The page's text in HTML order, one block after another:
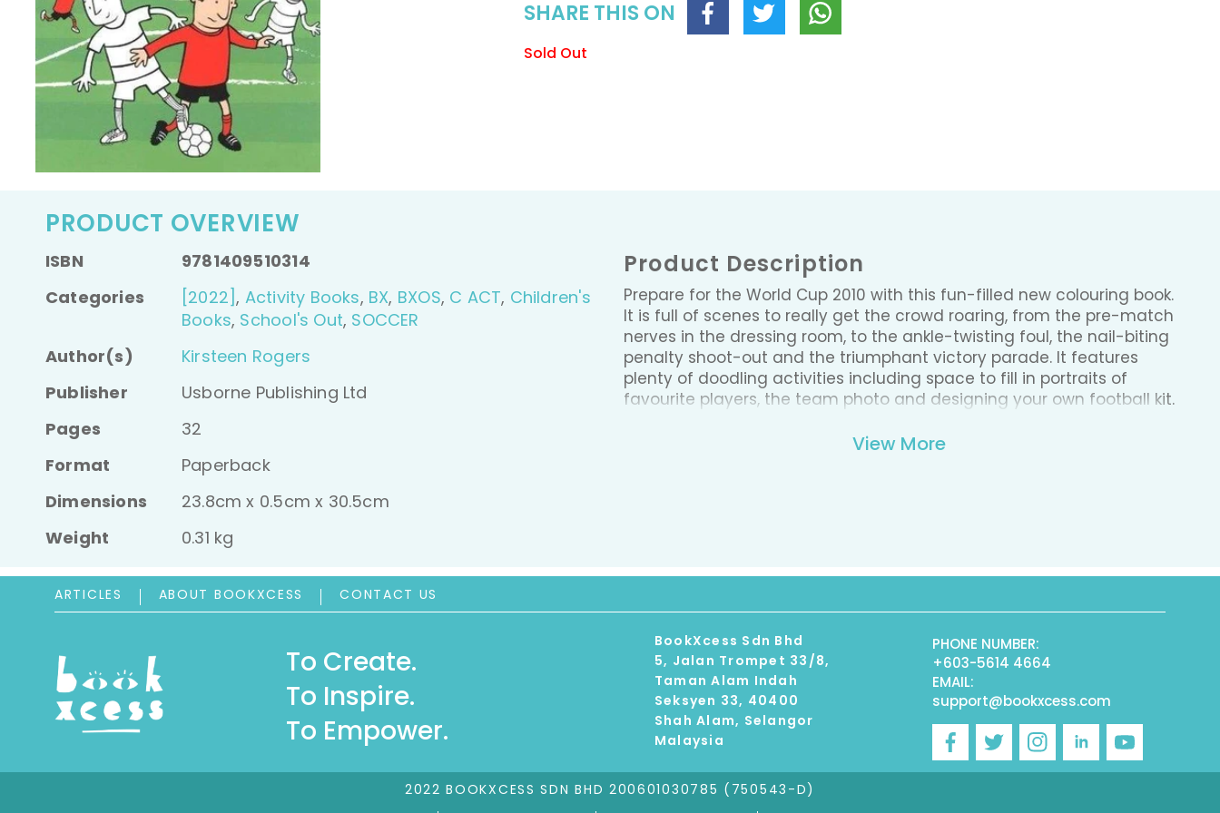
SHARE THIS ON
Sold Out
PRODUCT OVERVIEW
ISBN
9781409510314
Categories
[2022] , Activity Books, BX, BXOS, C ACT, Children's
Books, School's Out, SOCCER
Author(s)
Kirsteen Rogers
Publisher
Usborne Publishing Ltd
Pages
32
Format
Paperback
Dimensions
23.8cm x 0.5cm x 30.5cm
Weight
0.31 kg
Product Description
Prepare for the World Cup 2010 with this fun-filled new colouring book.
It is full of scenes to really get the crowd roaring, from the pre-match
nerves in the dressing room, to the ankle-twisting foul, the nail-biting
penalty shoot-out and the triumphant victory parade. It features
plenty of doodling activities including space to fill in portraits of
favourite players, the team photo and designing your own football kit.
View More
ARTICLES ABOUT BOOKXCESS CONTACT US
To Create.
To Inspire.
To Empower.
BookXcess Sdn Bhd
5, Jalan Trompet 33/8,
Taman Alam Indah
Seksyen 33, 40400
Shah Alam, Selangor
Malaysia
PHONE NUMBER:
+603-5614 4664
EMAIL:
support@bookxcess.com
FacebookTwitterInstagramLinkedinYouTube
2022 BOOKXCESS SDN BHD 200601030785 (750543-D)